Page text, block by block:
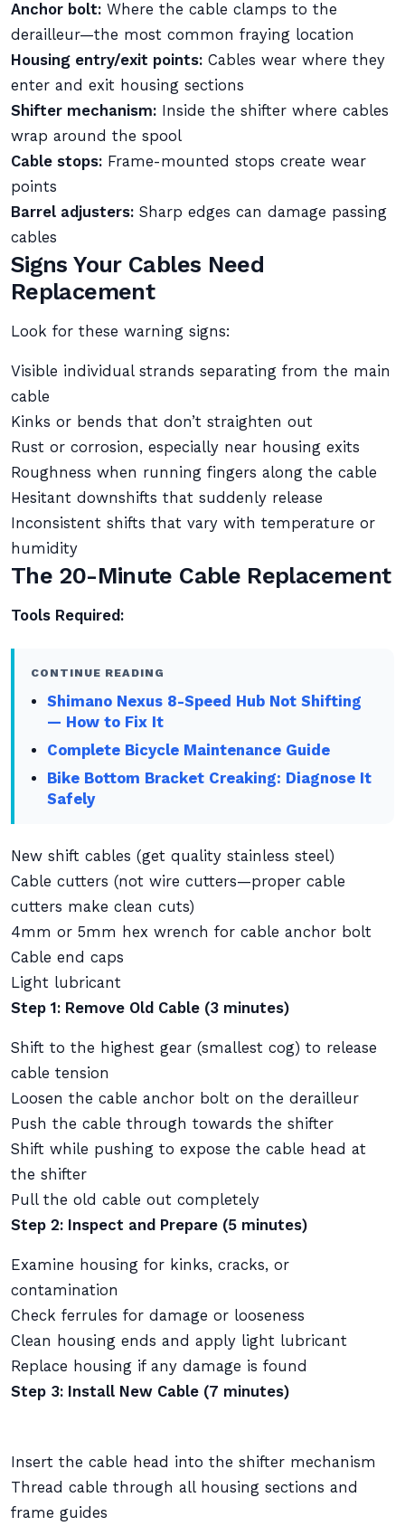
Anchor bolt: Where the cable clamps to the
derailleur—the most common fraying location
Housing entry/exit points: Cables wear where they
enter and exit housing sections
Shifter mechanism: Inside the shifter where cables
wrap around the spool
Cable stops: Frame-mounted stops create wear
points
Barrel adjusters: Sharp edges can damage passing
cables
Signs Your Cables Need
Replacement
Look for these warning signs:
Visible individual strands separating from the main
cable
Kinks or bends that don’t straighten out
Rust or corrosion, especially near housing exits
Roughness when running fingers along the cable
Hesitant downshifts that suddenly release
Inconsistent shifts that vary with temperature or
humidity
The 20-Minute Cable Replacement
Tools Required:
CONTINUE READING
Shimano Nexus 8-Speed Hub Not Shifting
— How to Fix It
Complete Bicycle Maintenance Guide
Bike Bottom Bracket Creaking: Diagnose It
Safely
New shift cables (get quality stainless steel)
Cable cutters (not wire cutters—proper cable
cutters make clean cuts)
4mm or 5mm hex wrench for cable anchor bolt
Cable end caps
Light lubricant
Step 1: Remove Old Cable (3 minutes)
Shift to the highest gear (smallest cog) to release
cable tension
Loosen the cable anchor bolt on the derailleur
Push the cable through towards the shifter
Shift while pushing to expose the cable head at
the shifter
Pull the old cable out completely
Step 2: Inspect and Prepare (5 minutes)
Examine housing for kinks, cracks, or
contamination
Check ferrules for damage or looseness
Clean housing ends and apply light lubricant
Replace housing if any damage is found
Step 3: Install New Cable (7 minutes)
Insert the cable head into the shifter mechanism
Thread cable through all housing sections and
frame guides